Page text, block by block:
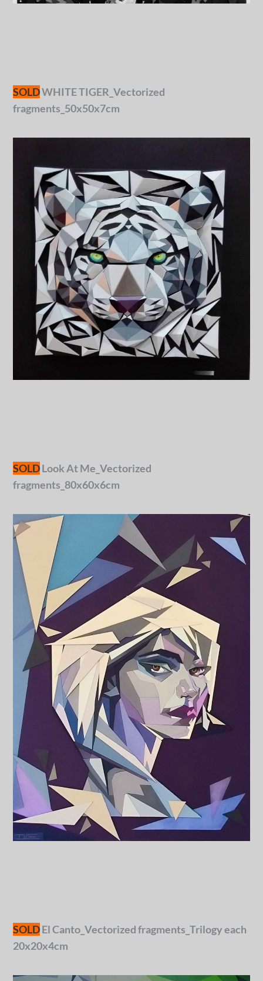
SOLDWHITE TIGER_Vectorized
fragments_50x50x7cm
SOLDLook At Me_Vectorized
fragments_80x60x6cm
SOLDEl Canto_Vectorized fragments_Trilogy each
20x20x4cm